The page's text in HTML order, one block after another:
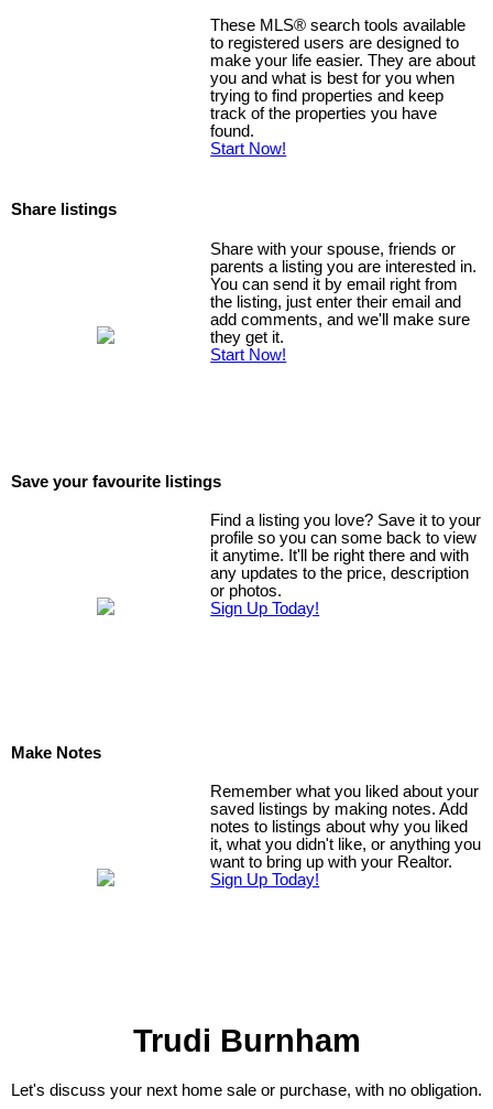
These MLS® search tools available
to registered users are designed to
make your life easier. They are about
you and what is best for you when
trying to find properties and keep
track of the properties you have
found.
Start Now!
Share listings
Share with your spouse, friends or
parents a listing you are interested in.
You can send it by email right from
the listing, just enter their email and
add comments, and we'll make sure
they get it.
Start Now!
Save your favourite listings
Find a listing you love? Save it to your
profile so you can some back to view
it anytime. It'll be right there and with
any updates to the price, description
or photos.
Sign Up Today!
Make Notes
Remember what you liked about your
saved listings by making notes. Add
notes to listings about why you liked
it, what you didn't like, or anything you
want to bring up with your Realtor.
Sign Up Today!
Trudi Burnham
Let's discuss your next home sale or purchase, with no obligation.